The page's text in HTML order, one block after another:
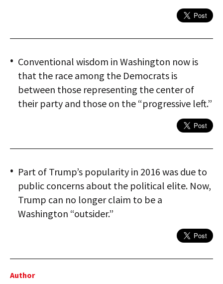
Conventional wisdom in Washington now is
that the race among the Democrats is
between those representing the center of
their party and those on the “progressive left.”
Part of Trump’s popularity in 2016 was due to
public concerns about the political elite. Now,
Trump can no longer claim to be a
Washington “outsider.”
Author